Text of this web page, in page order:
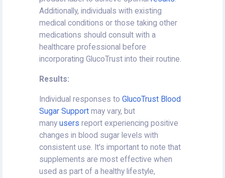
Additionally, individuals with existing
medical conditions or those taking other
medications should consult with a
healthcare professional before
incorporating GlucoTrust into their routine.
Results:
Individual responses to GlucoTrust Blood
Sugar Support may vary, but
many users report experiencing positive
changes in blood sugar levels with
consistent use. It's important to note that
supplements are most effective when
used as part of a healthy lifestyle,